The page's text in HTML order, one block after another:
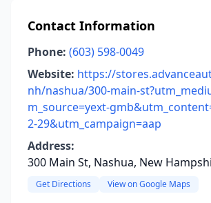
Contact Information
Phone: (603) 598-0049
Website: https://
nh/nashua/300-main-
m_source=yext-
2-29&utm_campaign=aap
Address:
300 Main St, Nashua, New
Get Directions View on Google Maps